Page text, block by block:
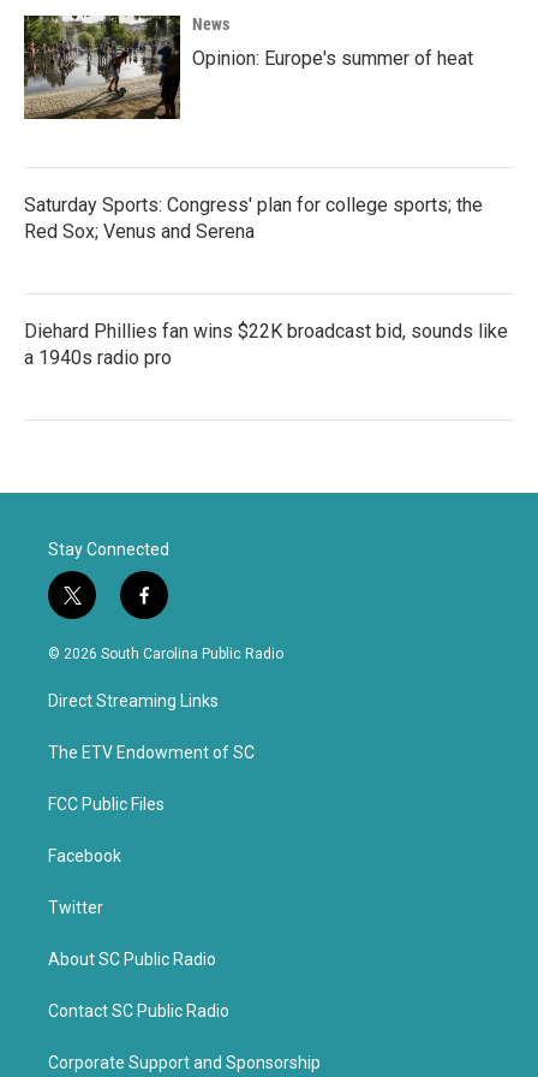
News
Opinion: Europe's summer of heat
Saturday Sports: Congress' plan for college sports; the
Red Sox; Venus and Serena
Diehard Phillies fan wins $22K broadcast bid, sounds like
a 1940s radio pro
Stay Connected
t
w
i
t
e
f
a
c
b
o
k
© 2026 South Carolina Public Radio
Direct Streaming Links
The ETV Endowment of SC
FCC Public Files
Facebook
Twitter
About SC Public Radio
Contact SC Public Radio
Corporate Support and Sponsorship